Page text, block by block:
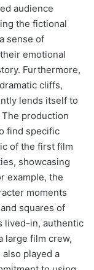
audience
the fictional
sense of
emotional
Furthermore,
cliffs,
lends itself to
production
find specific
of the first film
showcasing
example, the
moments
squares of
lived-in, authentic
large film crew,
played a